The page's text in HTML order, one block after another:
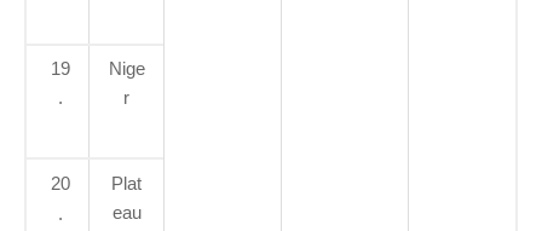
19
.
Nige
r
20
.
Plat
eau